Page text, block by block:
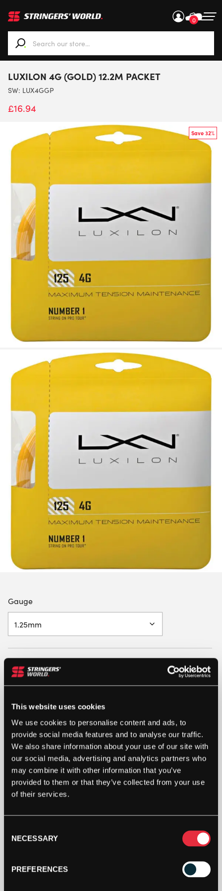
This website uses cookies
We use cookies to personalise content and ads, to
provide social media features and to analyse our traffic.
We also share information about your use of our site with
our social media, advertising and analytics partners who
may combine it with other information that you’ve
provided to them or that they’ve collected from your use
of their services.
Selection
NECESSARY
PREFERENCES
0
When autocomplete results are available use up and
LUXILON 4G (GOLD) 12.2M PACKET
SW: LUX4GGP
£16.94
Save 32%
Gauge
LUXILON
4G
(GOLD)
PACKET
QUANTITY
ADD TO BAG
DESCRIPTION
Luxilon 4G 12.2m Packet
Luxilon 4G co-polyester string that places an
emphasis on playability and tension maintenance,